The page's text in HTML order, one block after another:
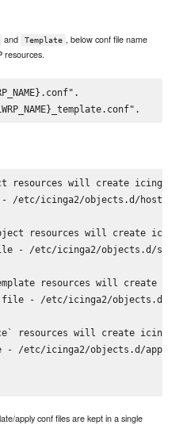
and Template , below conf file name
resources.
resources will create icinga2
/etc/icinga2/objects.d/
resources will create
- /etc/icinga2/objects.d/
resources will create
file - /etc/icinga2/objects.d/
resources will create icinga2
/etc/icinga2/objects.d/
apply conf files are kept in a single